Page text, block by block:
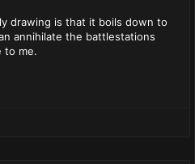
drawing is that it boils down to
annihilate the battlestations
to me.